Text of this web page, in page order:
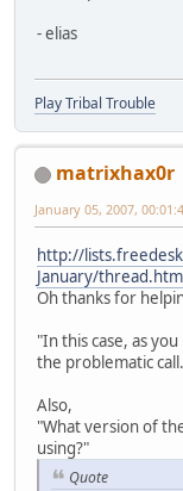
- elias
Play Tribal Trouble
matrixhax0r
January 05, 2007,
http://
January/
Oh thanks for
"In this case, as
the problematic
Also,
"What version of
using?"
Quote